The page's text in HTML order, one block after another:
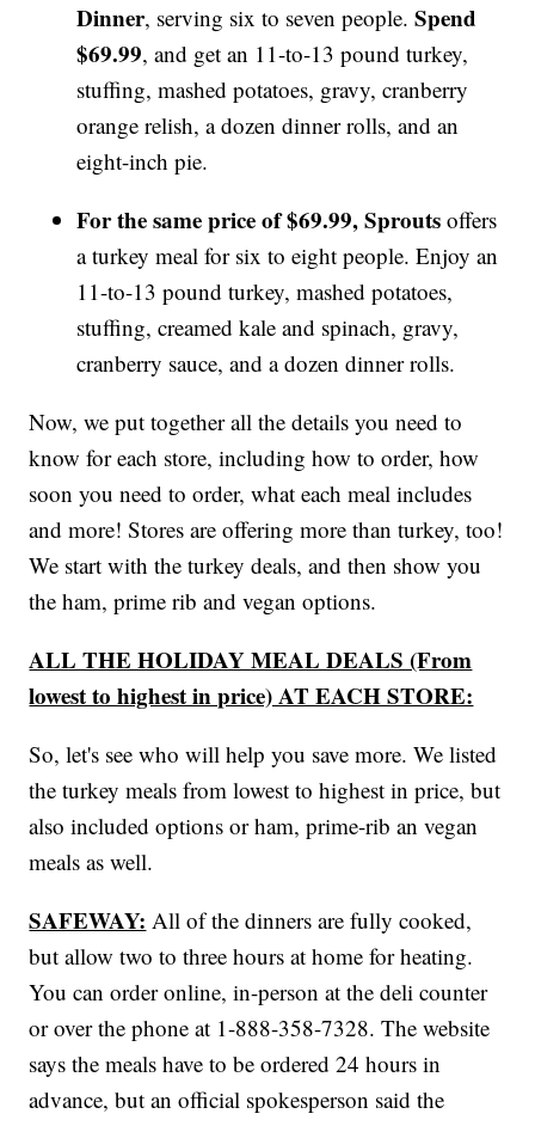
Dinner, serving six to seven people.Spend
$69.99, and get an 11-to-13 pound turkey,
stuffing, mashed potatoes, gravy, cranberry
orange relish, a dozen dinner rolls, and an
eight-inch pie.
For the same price of $69.99, Sprouts offers
a turkey meal for six to eight people. Enjoy an
11-to-13 pound turkey, mashed potatoes,
stuffing, creamed kale and spinach, gravy,
cranberry sauce, and a dozen dinner rolls.
Now, we put together all the details you need to
know for each store, including how to order, how
soon you need to order, what each meal includes
and more! Stores are offering more than turkey, too!
We start with the turkey deals, and then show you
the ham, prime rib and vegan options.
ALL THE HOLIDAY MEAL DEALS (From
lowest to highest in price) AT EACH STORE:
So, let's see who will help you save more. We listed
the turkey meals from lowest to highest in price, but
also included options or ham, prime-rib an vegan
meals as well.
SAFEWAY: All of the dinners are fully cooked,
but allow two to three hours at home for heating.
You can order online, in-person at the deli counter
or over the phone at 1-888-358-7328. The website
says the meals have to be ordered 24 hours in
advance, but an official spokesperson said the